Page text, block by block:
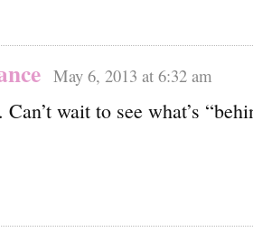
May 6, 2013 at 6:32 am
wait to see what’s